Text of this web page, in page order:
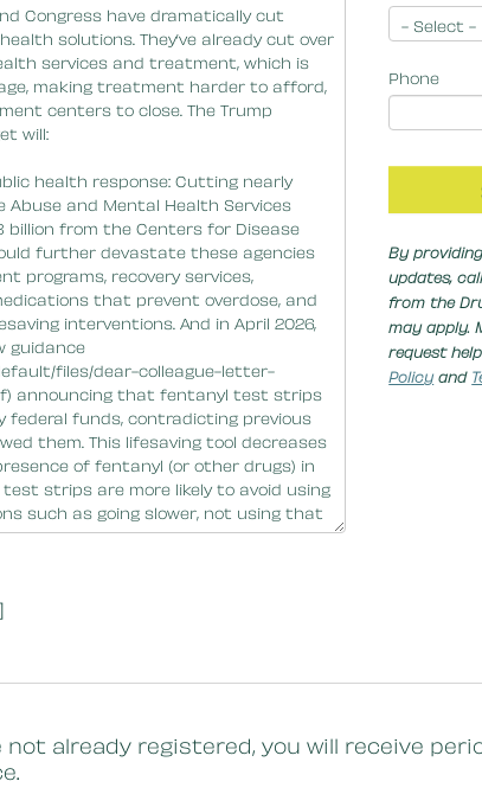
Phone
By
updates,
from the
may apply.
request
Policy and
already registered, you will receive